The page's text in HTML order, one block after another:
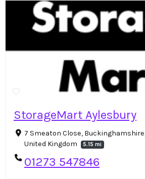
StorageMart Aylesbury
7 Smeaton Close, Buckinghamshire,
United Kingdom
5.15 mi
01273 547846